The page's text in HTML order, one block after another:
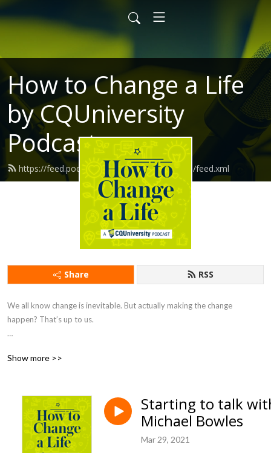
How to Change a Life
by CQUniversity
Podcasts
https://feed.podbean.com/howtochangealife/feed.xml
Share RSS
We all know change is inevitable. But actually making the change
happen? That’s up to us.
decisions, and asks them - what happened next?
leaders, and passionate locals transforming lives around them.
And CQUniversity’s experts explore the science of changing our lives,
with hacks to bring our brains, our bodies, and even our communities
Show more >>
Starting to talk
Michael Bowles
Mar 29, 2021